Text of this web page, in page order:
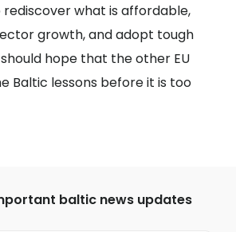
what is affordable,
growth, and adopt tough
hope that the other EU
Baltic lessons before it is too
baltic news updates